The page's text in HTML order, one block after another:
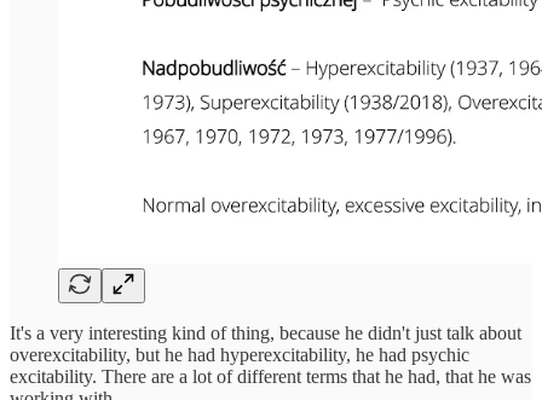
It's a very interesting kind of thing, because he didn't just talk about
overexcitability, but he had hyperexcitability, he had psychic
excitability. There are a lot of different terms that he had, that he was